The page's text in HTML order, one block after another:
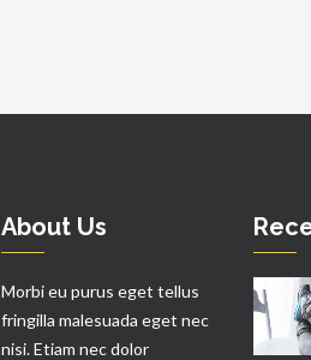
About Us
Morbi eu purus eget tellus
fringilla malesuada eget nec
nisi. Etiam nec dolor